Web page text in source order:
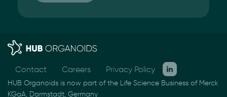
Contact Careers Privacy Policy
HUB Organoids is now part of the Life Science Business of Merck
KGaA, Darmstadt, Germany